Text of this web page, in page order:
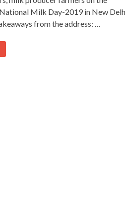
Milk Day-2019 in New
from the address: …